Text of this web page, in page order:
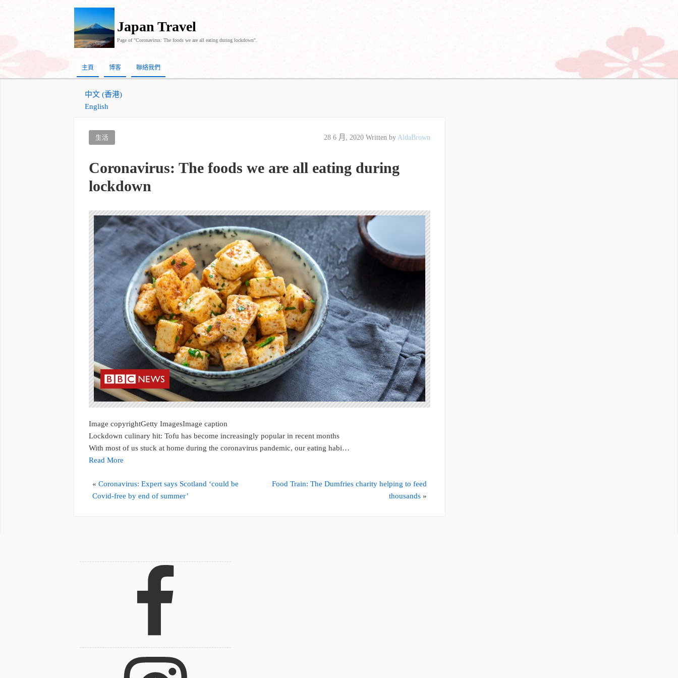
Japan Travel
Page of "Coronavirus: The foods we are all eating during lockdown".
主頁 博客 聯絡我們
中文 (香港)
English
生活 28 6 月, 2020Written by AldaBrown
Coronavirus: The foods we are all eating during
lockdown
Image copyrightGetty ImagesImage caption
Lockdown culinary hit: Tofu has become increasingly popular in recent months
With most of us stuck at home during the coronavirus pandemic, our eating habi…
Read More
«Coronavirus: Expert says Scotland ‘could be
Covid-free by end of summer’
Food Train: The Dumfries charity helping to feed
thousands»